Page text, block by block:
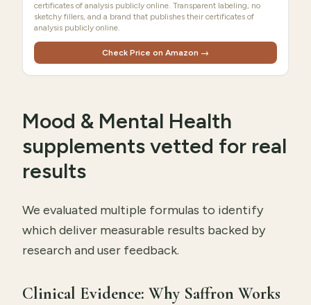
certificates of analysis publicly online. Transparent labeling, no
sketchy fillers, and a brand that publishes their certificates of
analysis publicly online.
Check Price on Amazon →
Mood & Mental Health
supplements vetted for real
results
We evaluated multiple formulas to identify
which deliver measurable results backed by
research and user feedback.
Clinical Evidence: Why Saffron Works